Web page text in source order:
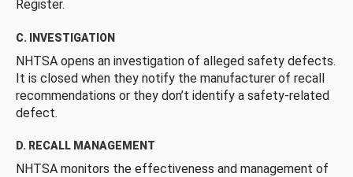
Register.
C. INVESTIGATION
NHTSA opens an investigation of alleged safety defects.
It is closed when they notify the manufacturer of recall
recommendations or they don’t identify a safety-related
defect.
D. RECALL MANAGEMENT
NHTSA monitors the effectiveness and management of